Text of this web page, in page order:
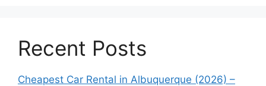
Recent Posts
Cheapest Car Rental in Albuquerque (2026) –